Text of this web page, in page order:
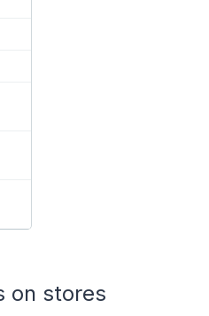
on stores